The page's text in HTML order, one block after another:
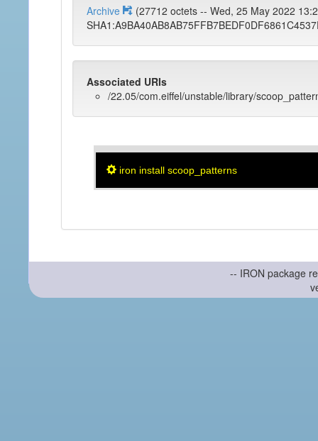
Archive
(27712 octets -- Wed, 25 May 2022
Associated URIs
/22.05/com.eiffel/unstable/library/
iron install scoop_patterns
-- IRON package